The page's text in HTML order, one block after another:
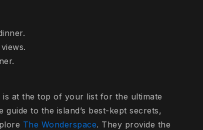
at the top of your list for the ultimate
to the island’s best-kept secrets,
The Wonderspace. They provide the